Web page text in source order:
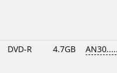
DVD-R 4.7GB